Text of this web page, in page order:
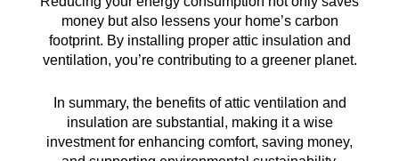
money but also lessens your home’s carbon
footprint. By installing proper attic insulation and
ventilation, you’re contributing to a greener planet.
In summary, the benefits of attic ventilation and
insulation are substantial, making it a wise
investment for enhancing comfort, saving money,